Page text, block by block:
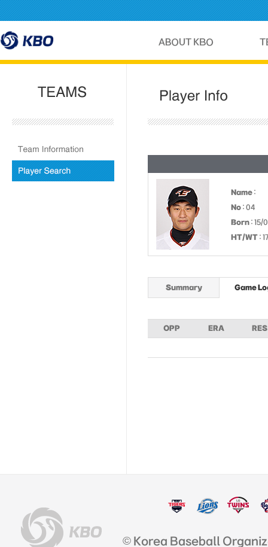
Name :
No : 04
Born : 15/
HT/WT :
Summary Game
OPP ERA RES
© Korea Baseball